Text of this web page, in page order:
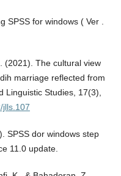
SPSS for windows ( Ver .
(2021). The cultural view
marriage reflected from
Linguistic Studies, 17(3),
jlls.107
SPSS dor windows step
11.0 update.